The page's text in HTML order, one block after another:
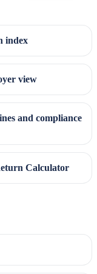
index
view
and compliance
Calculator